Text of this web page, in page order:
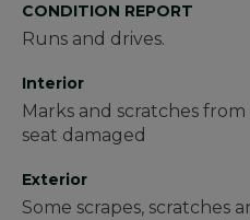
CONDITION REPORT
Runs and drives.
Interior
Marks and scratches
seat damaged
Exterior
Some scrapes, scratches